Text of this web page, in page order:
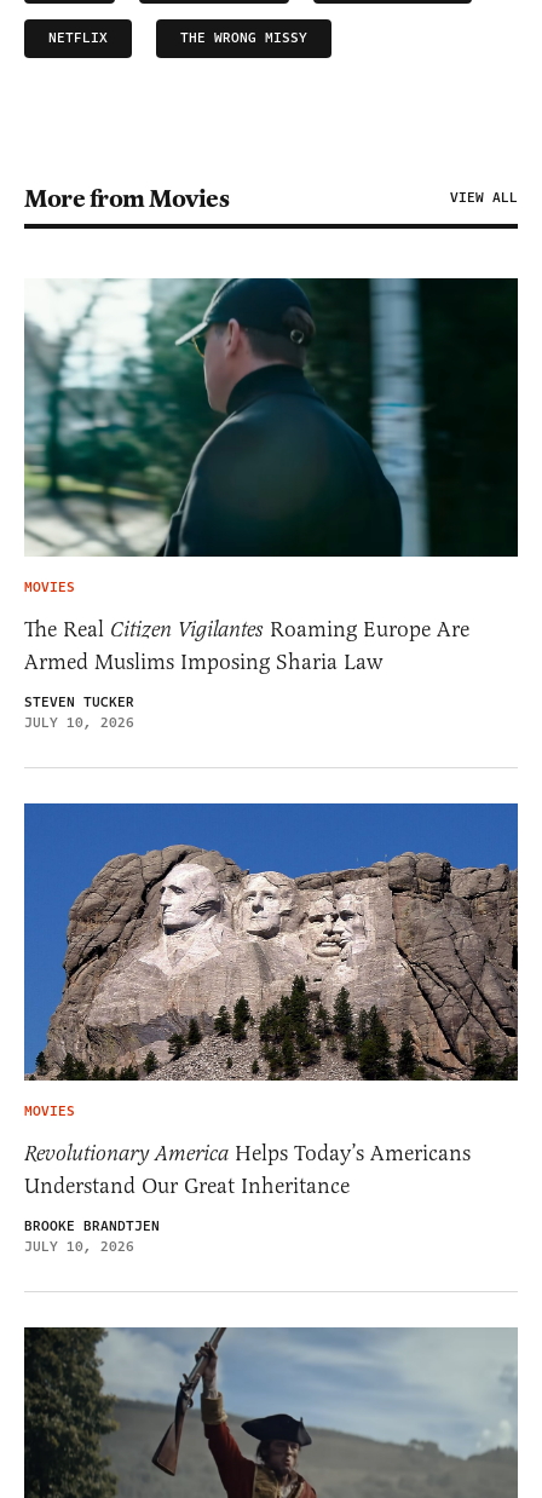
NETFLIX THE WRONG MISSY
More from Movies VIEW ALL
MOVIES
The Real Citizen Vigilantes Roaming Europe Are
Armed Muslims Imposing Sharia Law
STEVEN TUCKER
JULY 10, 2026
MOVIES
Revolutionary America Helps Today’s Americans
Understand Our Great Inheritance
BROOKE BRANDTJEN
JULY 10, 2026